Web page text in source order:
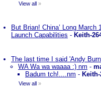
View all »
But Brian! China’ Long
Launch Capabilities - Keith-
The last time I said 'Andy
WA Wa wa waaaa :) nm -
Badum tch!....nm -
View all »